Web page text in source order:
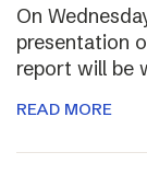
On
presentation
report will be
READ MORE